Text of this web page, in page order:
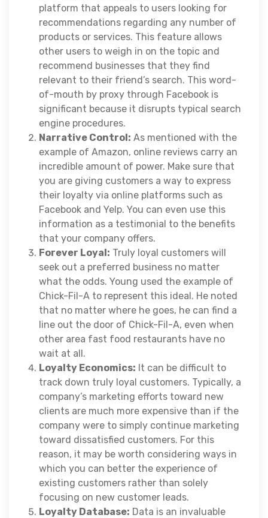
platform that appeals to users looking for
recommendations regarding any number of
products or services. This feature allows
other users to weigh in on the topic and
recommend businesses that they find
relevant to their friend’s search. This word-
of-mouth by proxy through Facebook is
significant because it disrupts typical search
engine procedures.
Narrative Control: As mentioned with the
example of Amazon, online reviews carry an
incredible amount of power. Make sure that
you are giving customers a way to express
their loyalty via online platforms such as
Facebook and Yelp. You can even use this
information as a testimonial to the benefits
that your company offers.
Forever Loyal: Truly loyal customers will
seek out a preferred business no matter
what the odds. Young used the example of
Chick-Fil-A to represent this ideal. He noted
that no matter where he goes, he can find a
line out the door of Chick-Fil-A, even when
other area fast food restaurants have no
wait at all.
Loyalty Economics: It can be difficult to
track down truly loyal customers. Typically, a
company’s marketing efforts toward new
clients are much more expensive than if the
company were to simply continue marketing
toward dissatisfied customers. For this
reason, it may be worth considering ways in
which you can better the experience of
existing customers rather than solely
focusing on new customer leads.
Loyalty Database: Data is an invaluable